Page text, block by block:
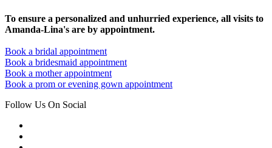
To ensure a personalized and unhurried experience, all visits to
Amanda-Lina's are by appointment.
Book a bridal appointment
Book a bridesmaid appointment
Book a mother appointment
Book a prom or evening gown appointment
Follow Us On Social